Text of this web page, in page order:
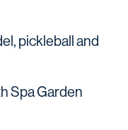
pickleball and
Spa Garden